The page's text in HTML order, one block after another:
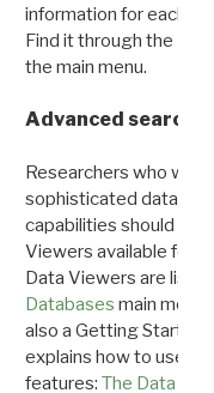
information for each
Find it through the
the main menu.
Advanced search:
Researchers who
sophisticated data
capabilities should
Viewers available for
Data Viewers are
Databases main menu
also a Getting Started
explains how to use all
features: The Data